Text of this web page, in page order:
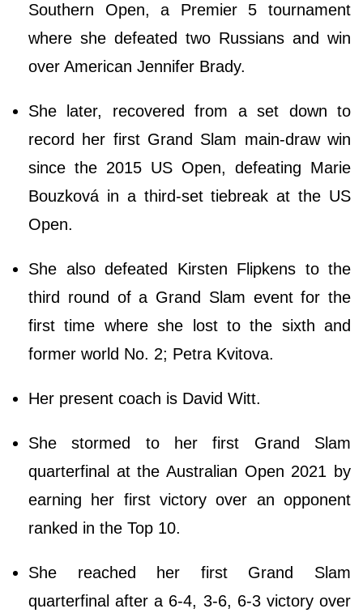
Southern Open, a Premier 5 tournament
where she defeated two Russians and win
over American Jennifer Brady.
She later, recovered from a set down to
record her first Grand Slam main-draw win
since the 2015 US Open, defeating Marie
Bouzková in a third-set tiebreak at the US
Open.
She also defeated Kirsten Flipkens to the
third round of a Grand Slam event for the
first time where she lost to the sixth and
former world No. 2; Petra Kvitova.
Her present coach is David Witt.
She stormed to her first Grand Slam
quarterfinal at the Australian Open 2021 by
earning her first victory over an opponent
ranked in the Top 10.
She reached her first Grand Slam
quarterfinal after a 6-4, 3-6, 6-3 victory over